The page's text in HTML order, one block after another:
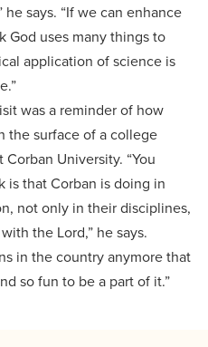
says. “If we can enhance
God uses many things to
application of science is
was a reminder of how
the surface of a college
University. “You
is that Corban is doing in
not only in their disciplines,
the Lord,” he says.
in the country anymore that
so fun to be a part of it.”